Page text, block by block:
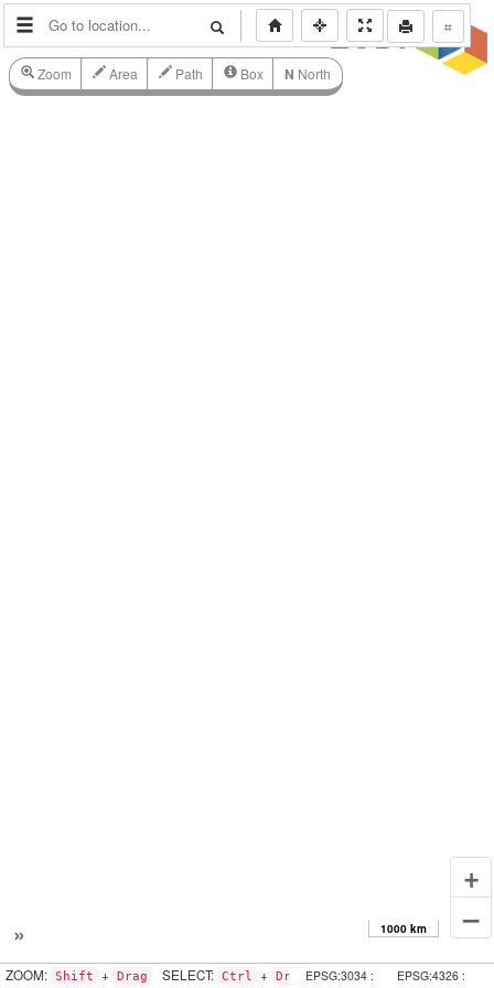
⌗
Zoom Area Path Box N North
+
–
1000 km
»
ZOOM: Shift + Drag SELECT: Ctrl + Drag EPSG:3034 : EPSG:4326 :